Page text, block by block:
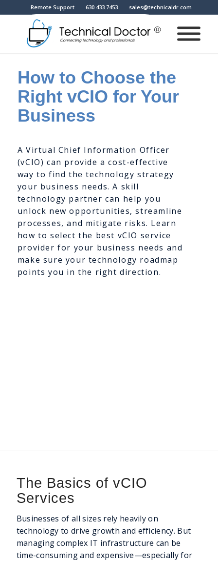
Remote Support 630.433.7453 sales@technicaldr.com
How to Choose the
Right vCIO for Your
Business
A Virtual Chief Information Officer
(vCIO) can provide a cost-effective
way to find the technology strategy
your business needs. A skill
technology partner can help you
unlock new opportunities, streamline
processes, and mitigate risks. Learn
how to select the best vCIO service
provider for your business needs and
make sure your technology roadmap
points you in the right direction.
The Basics of vCIO
Services
Businesses of all sizes rely heavily on
technology to drive growth and efficiency. But
managing complex IT infrastructure can be
time-consuming and expensive—especially for